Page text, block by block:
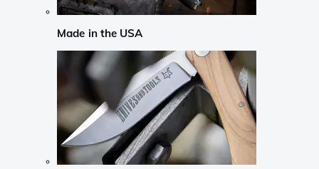
Made in the USA